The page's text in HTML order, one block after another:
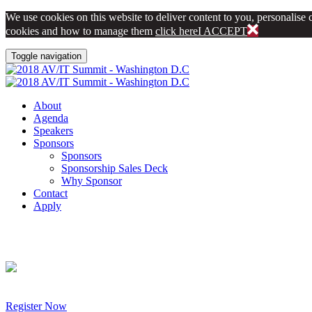
We use cookies on this website to deliver content to you,
cookies and how to manage them click hereI ACCEPT
Toggle navigation
About
Agenda
Speakers
Sponsors
Sponsors
Sponsorship Sales Deck
Why Sponsor
Contact
Apply
Register Now